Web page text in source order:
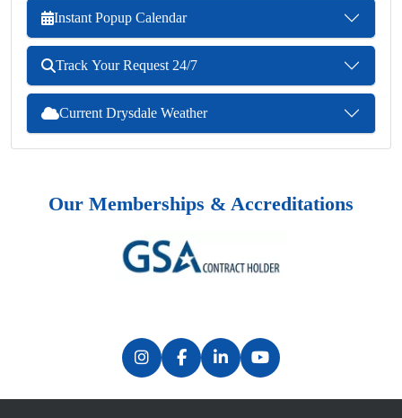
Instant Popup Calendar
Track Your Request 24/7
Current Drysdale Weather
Our Memberships & Accreditations